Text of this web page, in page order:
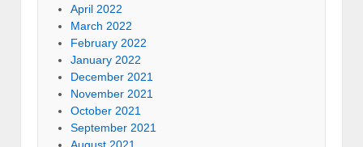
April 2022
March 2022
February 2022
January 2022
December 2021
November 2021
October 2021
September 2021